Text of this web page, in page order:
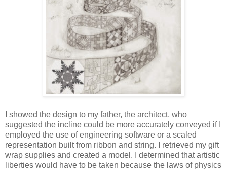
I showed the design to my father, the architect, who
suggested the incline could be more accurately conveyed if I
employed the use of engineering software or a scaled
representation built from ribbon and string. I retrieved my gift
wrap supplies and created a model. I determined that artistic
liberties would have to be taken because the laws of physics